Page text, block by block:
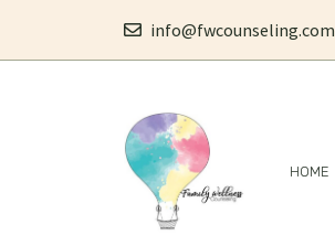
content
info@fwcounseling.com
HOME